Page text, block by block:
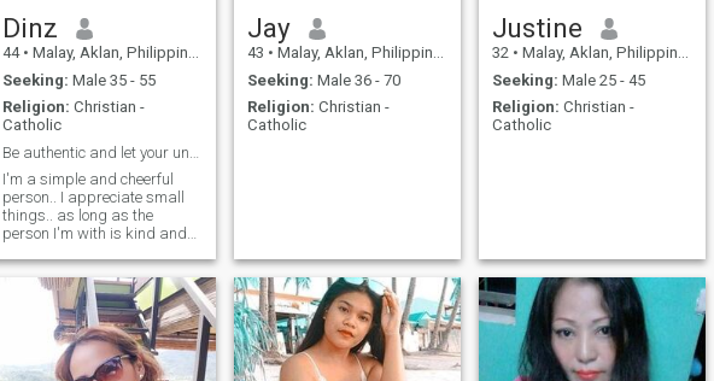
Dinz
44 • Malay, Aklan, Philippines
Seeking: Male 35 - 55
Religion: Christian -
Catholic
I'm a simple and cheerful
person.. I appreciate small
things.. as long as the
person I'm with is kind and
biggest liar of all because
I'm not like that.
Jay
43 • Malay, Aklan, Philippines
Seeking: Male 36 - 70
Religion: Christian -
Catholic
Justine
32 • Malay, Aklan, Philippines
Seeking: Male 25 - 45
Religion: Christian -
Catholic